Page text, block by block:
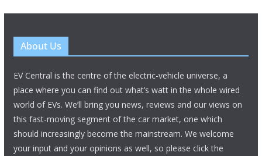
About Us
EV Central is the centre of the electric-vehicle universe, a
place where you can find out what’s watt in the whole wired
world of EVs. We’ll bring you news, reviews and our views on
this fast-moving segment of the car market, one which
should increasingly become the mainstream. We welcome
your input and your opinions as well, so please click the